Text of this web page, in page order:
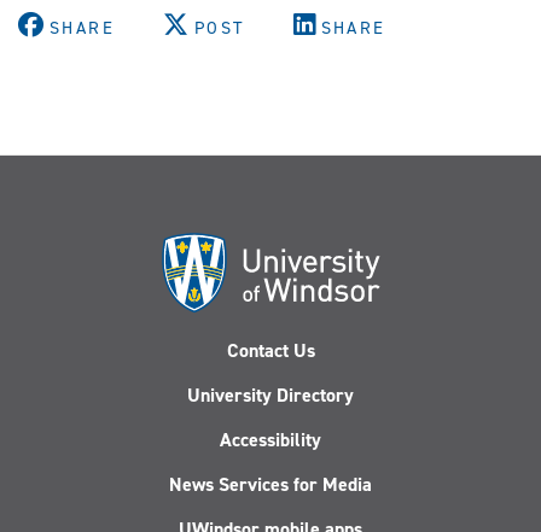
SHARE POST SHARE
Contact Us
University Directory
Accessibility
News Services for Media